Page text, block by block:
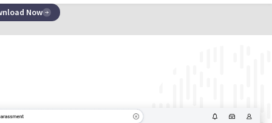
Now